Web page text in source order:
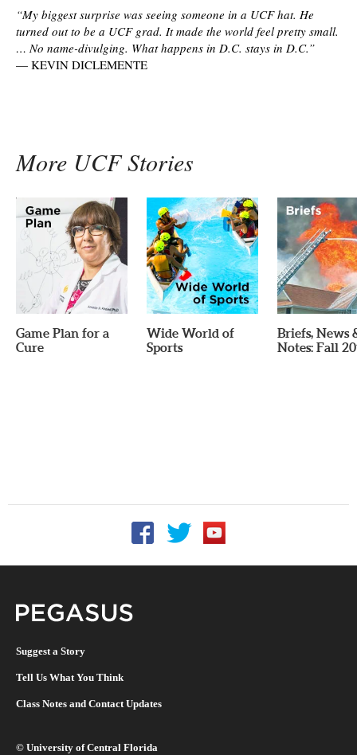
“My biggest surprise was seeing someone in a UCF hat. He
turned out to be a UCF grad. It made the world feel pretty small.
… No name-divulging. What happens in D.C. stays in D.C.”
— KEVIN DICLEMENTE
More UCF Stories
Game Plan for a
Cure
Wide World of
Sports
Briefs, News
Notes: Fall
Follow UCF on Facebook
Follow UCF on Twitter
Suggest a Story
Tell Us What You Think
Class Notes and Contact Updates
© University of Central Florida